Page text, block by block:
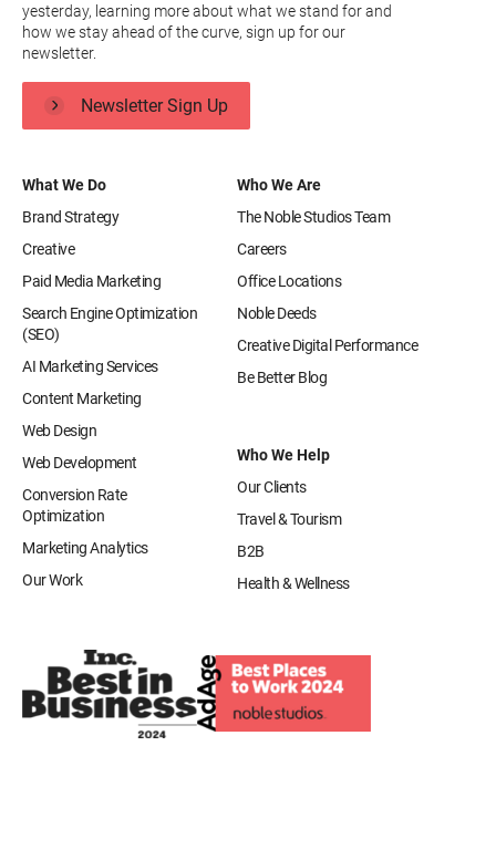
What We Do
Brand Strategy
Creative
Paid Media Marketing
Search Engine Optimization
(SEO)
AI Marketing Services
Content Marketing
Web Design
Web Development
Conversion Rate
Optimization
Marketing Analytics
Our Work
Who We Are
The Noble Studios Team
Careers
Office Locations
Noble Deeds
Creative Digital Performance
Be Better Blog
Who We Help
Our Clients
Travel & Tourism
B2B
Health & Wellness
yesterday, learning more about what we stand for and
how we stay ahead of the curve, sign up for our
newsletter.
Newsletter Sign Up